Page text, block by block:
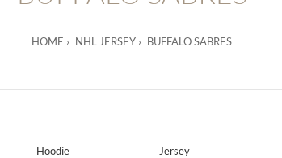
HOME NHL JERSEY BUFFALO SABRES
Hoodie Jersey